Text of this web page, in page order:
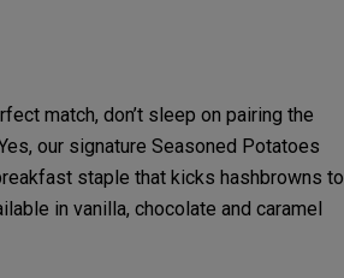
match, don’t sleep on pairing the
our signature Seasoned Potatoes
staple that kicks hashbrowns to
in vanilla, chocolate and caramel